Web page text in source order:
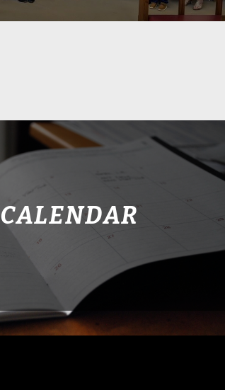
CALENDAR